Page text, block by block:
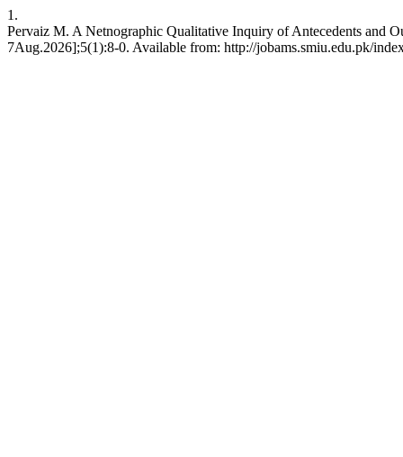
1.
Pervaiz M. A Netnographic Qualitative Inquiry of Antecedents and
7Aug.2026];5(1):8-0. Available from: http://jobams.smiu.edu.pk/